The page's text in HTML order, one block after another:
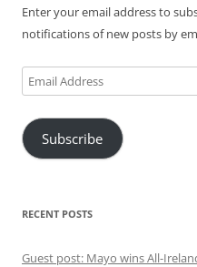
Enter your email address to
notifications of new posts by
Email
Address
Subscribe
RECENT POSTS
Guest post: Mayo wins All-